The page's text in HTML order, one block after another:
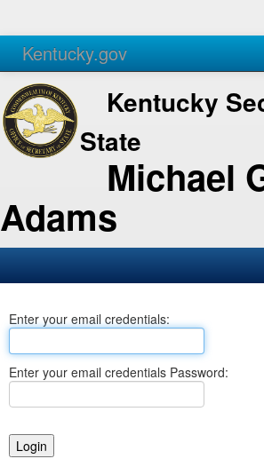
Kentucky.gov
Agencies Services
Kentucky
State
Michael
Adams
Business
Elections
Notary Commissions
Enter your email credentials:
Enter your email credentials Password: